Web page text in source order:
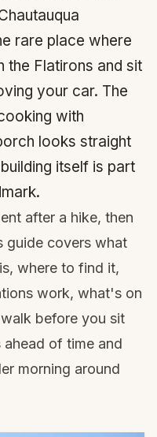
rare place where
the Flatirons and sit
your car. The
with
looks straight
itself is part
after a hike, then
guide covers what
where to find it,
work, what's on
before you sit
of time and
morning around